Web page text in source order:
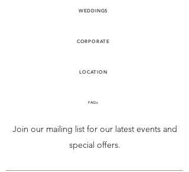
WEDDINGS
CORPORATE
LOCATION
FAQs
Join our mailing list for our latest events and
special offers.